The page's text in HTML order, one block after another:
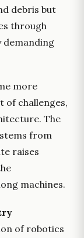
debris but
through
demanding
more
of challenges,
The
from
raises
machines.
of robotics